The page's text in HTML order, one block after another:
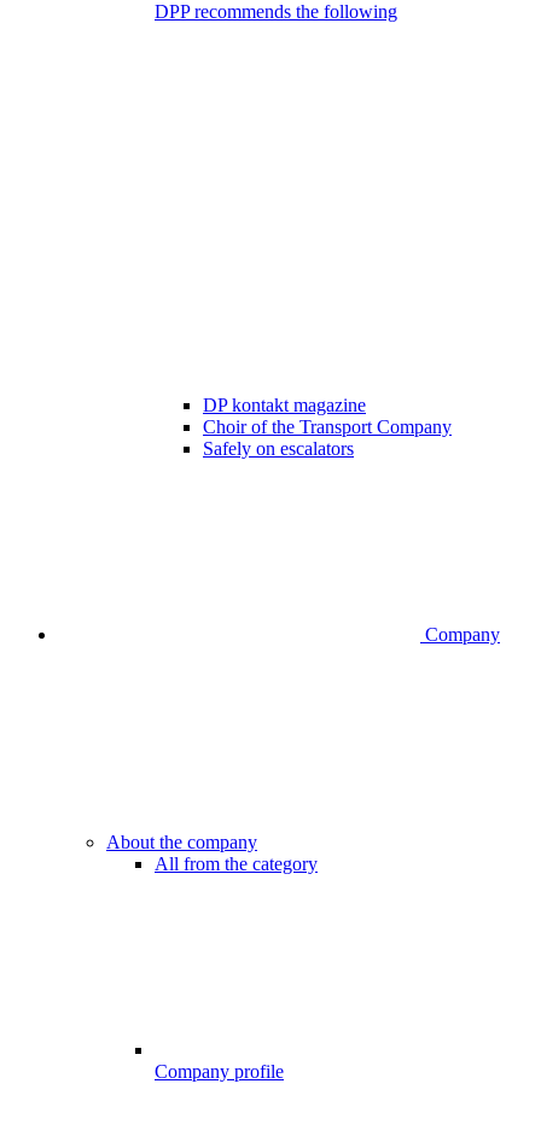
DPP recommends the following
DP kontakt magazine
Choir of the Transport Company
Safely on escalators
Company
About the company
All from the category
Company profile